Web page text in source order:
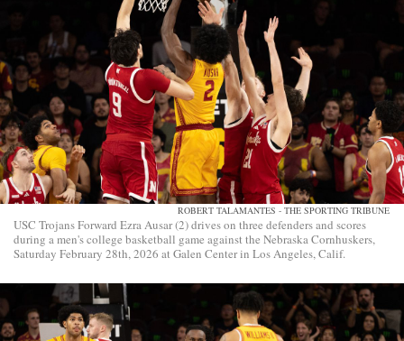
ROBERT TALAMANTES - THE SPORTING TRIBUNE
USC Trojans Forward Ezra Ausar (2) drives on three defenders and scores
during a men's college basketball game against the Nebraska Cornhuskers,
Saturday February 28th, 2026 at Galen Center in Los Angeles, Calif.